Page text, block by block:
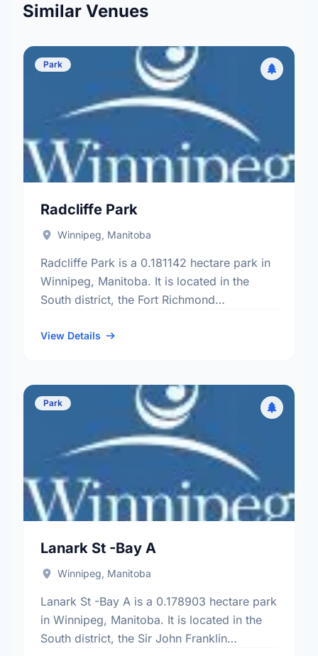
Similar Venues
Park
Radcliffe Park
Winnipeg, Manitoba
Radcliffe Park is a 0.181142 hectare park in
Winnipeg, Manitoba. It is located in the
South district, the Fort Richmond
St Norbert electoral ward.
View Details
Park
Lanark St -Bay A
Winnipeg, Manitoba
Lanark St -Bay A is a 0.178903 hectare park
in Winnipeg, Manitoba. It is located in the
South district, the Sir John Franklin